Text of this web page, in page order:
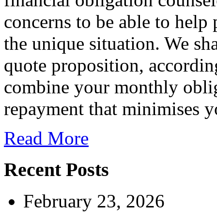
concerns to be able to
the unique situation. We
quote proposition,
combine your monthly
repayment that minimises
Read More
Recent Posts
February 23, 2026